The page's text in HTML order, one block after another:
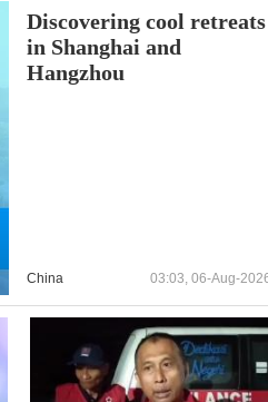
Discovering cool retreats
in Shanghai and
Hangzhou
China 03:03, 06-Aug-